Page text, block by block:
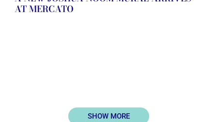
AT MERCATO
SHOW MORE